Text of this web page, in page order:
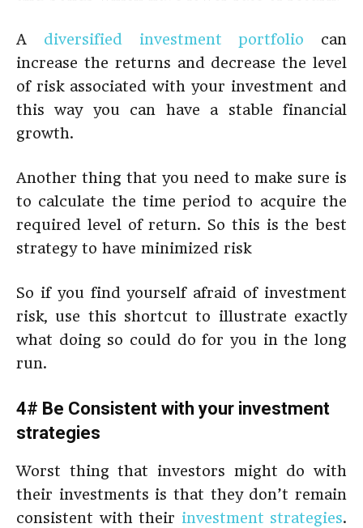
A diversified investment portfolio can
increase the returns and decrease the level
of risk associated with your investment and
this way you can have a stable financial
growth.
Another thing that you need to make sure is
to calculate the time period to acquire the
required level of return. So this is the best
strategy to have minimized risk
So if you find yourself afraid of investment
risk, use this shortcut to illustrate exactly
what doing so could do for you in the long
run.
4# Be Consistent with your investment
strategies
Worst thing that investors might do with
their investments is that they don’t remain
consistent with their investment strategies.